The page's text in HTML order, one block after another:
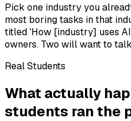
Pick one industry you
most boring tasks in that
titled 'How [industry] uses
owners. Two will want to
Real Students
What actually
students ran the